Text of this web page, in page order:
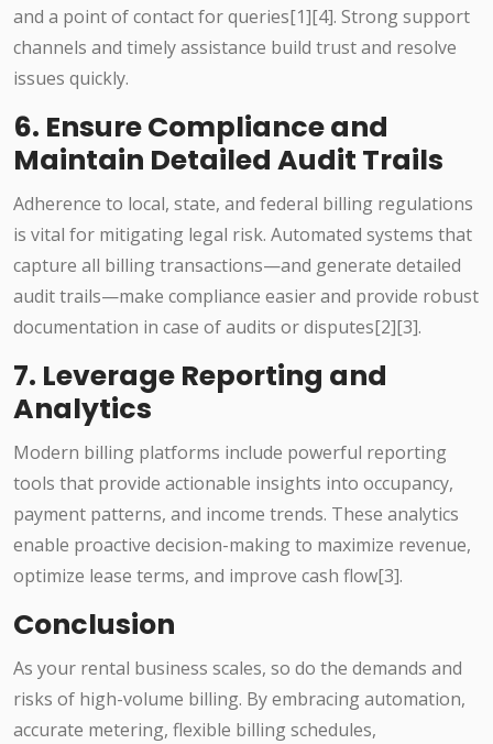
and a point of contact for queries[1][4]. Strong support
channels and timely assistance build trust and resolve
issues quickly.
6. Ensure Compliance and
Maintain Detailed Audit Trails
Adherence to local, state, and federal billing regulations
is vital for mitigating legal risk. Automated systems that
capture all billing transactions—and generate detailed
audit trails—make compliance easier and provide robust
documentation in case of audits or disputes[2][3].
7. Leverage Reporting and
Analytics
Modern billing platforms include powerful reporting
tools that provide actionable insights into occupancy,
payment patterns, and income trends. These analytics
enable proactive decision-making to maximize revenue,
optimize lease terms, and improve cash flow[3].
Conclusion
As your rental business scales, so do the demands and
risks of high-volume billing. By embracing automation,
accurate metering, flexible billing schedules,